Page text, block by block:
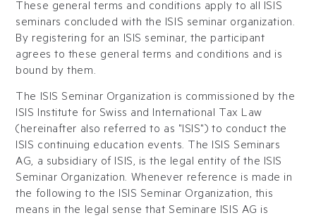
These general terms and conditions apply to all ISIS
seminars concluded with the ISIS seminar organization.
By registering for an ISIS seminar, the participant
agrees to these general terms and conditions and is
bound by them.
The ISIS Seminar Organization is commissioned by the
ISIS Institute for Swiss and International Tax Law
(hereinafter also referred to as "ISIS") to conduct the
ISIS continuing education events. The ISIS Seminars
AG, a subsidiary of ISIS, is the legal entity of the ISIS
Seminar Organization. Whenever reference is made in
the following to the ISIS Seminar Organization, this
means in the legal sense that Seminare ISIS AG is